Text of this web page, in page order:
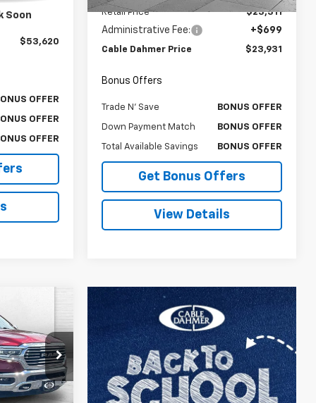
Soon
$53,620
OFFER
OFFER
OFFER
Retail Price $23,311
Administrative Fee: +$699
Cable Dahmer Price $23,931
Bonus Offers
Trade N' Save BONUS OFFER
Down Payment Match BONUS OFFER
Total Available Savings BONUS OFFER
Get Bonus Offers
View Details
P17232